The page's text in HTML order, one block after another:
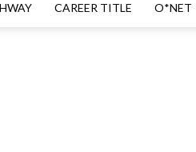
CAREER TITLE O*NET